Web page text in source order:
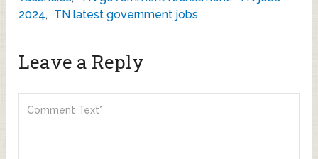
2024, TN latest government jobs
Leave a Reply